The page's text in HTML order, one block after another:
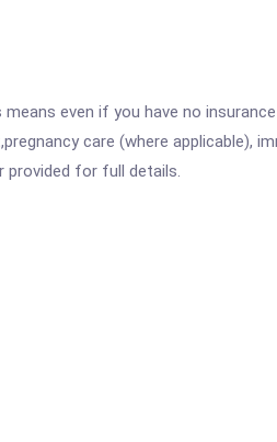
even if you have no
care (where applicable),
provided for full details.